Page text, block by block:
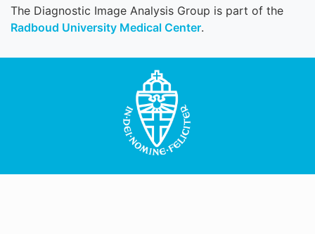
The Diagnostic Image Analysis Group is part of the
Radboud University Medical Center.